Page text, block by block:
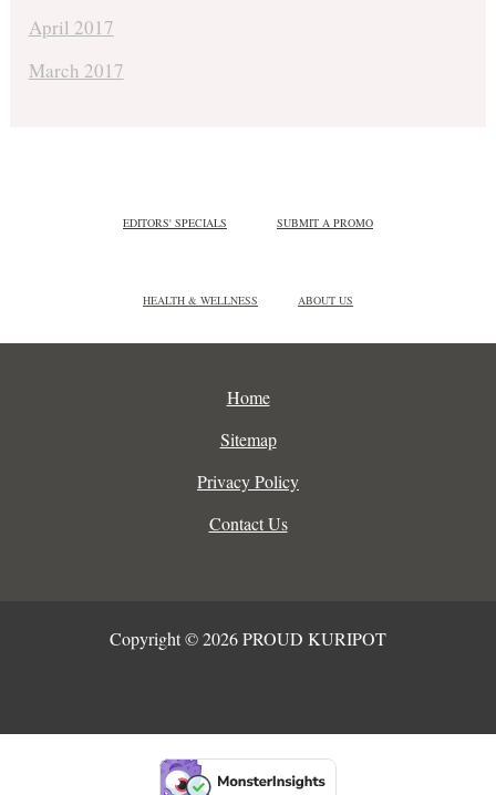
April 2017
March 2017
EDITORS' SPECIALS SUBMIT A PROMO
HEALTH & WELLNESS ABOUT US
Home
Sitemap
Privacy Policy
Contact Us
Copyright © 2026 PROUD KURIPOT